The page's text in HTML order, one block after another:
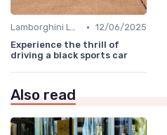
Lamborghini Lore • 12/06/2025
Experience the thrill of
driving a black sports car
Also read